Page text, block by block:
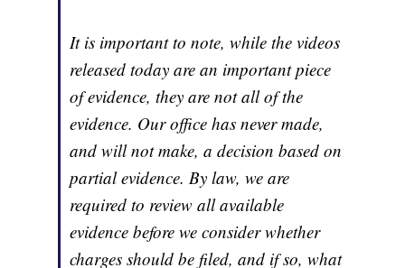
It is important to note, while the videos
released today are an important piece
of evidence, they are not all of the
evidence. Our office has never made,
and will not make, a decision based on
partial evidence. By law, we are
required to review all available
evidence before we consider whether
charges should be filed, and if so, what